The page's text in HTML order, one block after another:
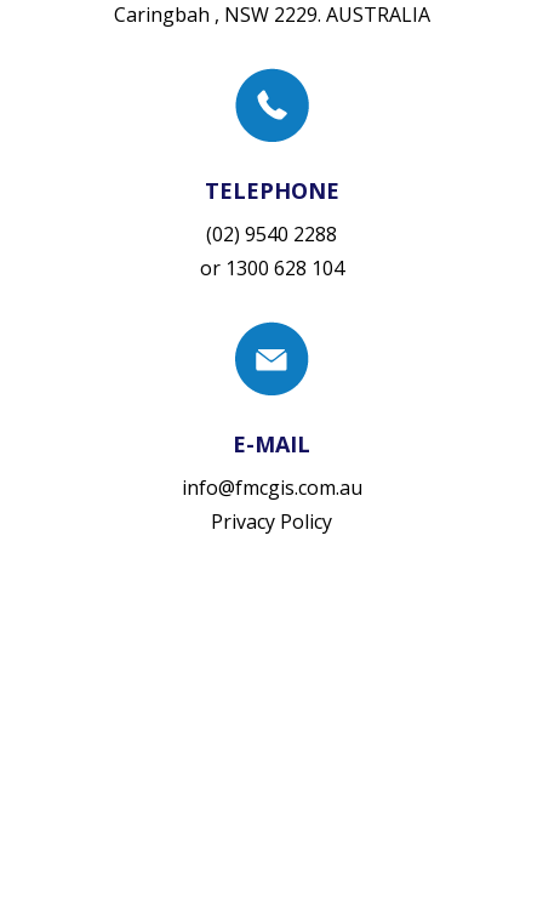
Caringbah , NSW 2229. AUSTRALIA
TELEPHONE
(02) 9540 2288
or 1300 628 104
E-MAIL
info@fmcgis.com.au
Privacy Policy